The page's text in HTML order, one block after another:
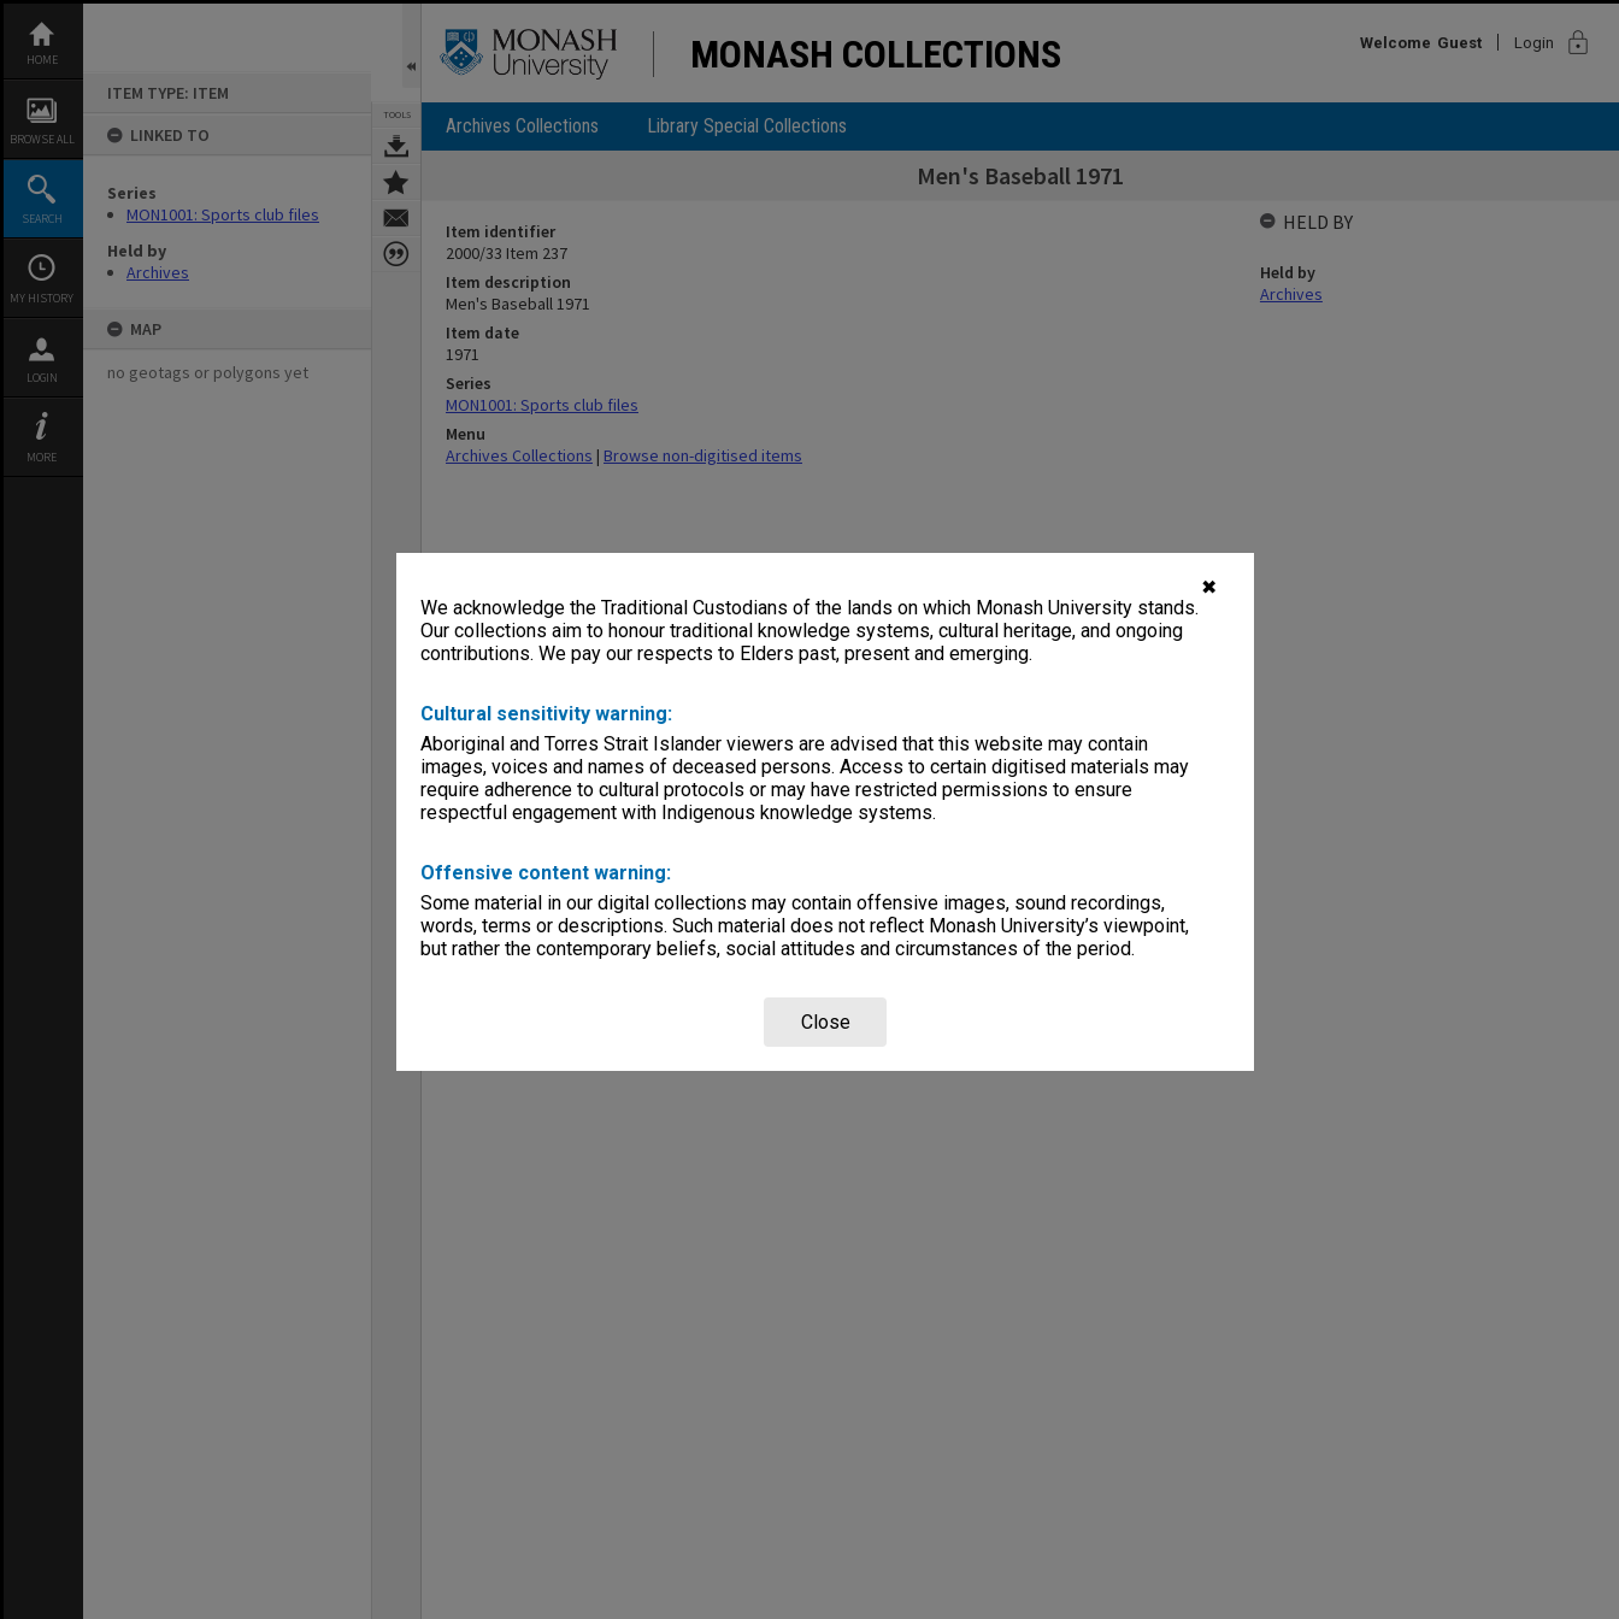
✖
We acknowledge the Traditional Custodians of the lands on which Monash University stands.
Our collections aim to honour traditional knowledge systems, cultural heritage, and ongoing
contributions. We pay our respects to Elders past, present and emerging.
Cultural sensitivity warning:
Aboriginal and Torres Strait Islander viewers are advised that this website may contain
images, voices and names of deceased persons. Access to certain digitised materials may
require adherence to cultural protocols or may have restricted permissions to ensure
respectful engagement with Indigenous knowledge systems.
Offensive content warning:
Some material in our digital collections may contain offensive images, sound recordings,
words, terms or descriptions. Such material does not reflect Monash University’s viewpoint,
but rather the contemporary beliefs, social attitudes and circumstances of the period.
Close
content
HOME
BROWSE ALL
SEARCH
MY HISTORY
LOGIN
MORE
ITEM TYPE: ITEM
LINKED TO
Series
MON1001: Sports club files
Held by
Archives
MAP
no geotags or polygons yet
TOOLS
MONASH COLLECTIONS Welcome Guest Login lock
Archives Collections Library Special Collections
Men's Baseball 1971
Item identifier
2000/33 Item 237
Item description
Men's Baseball 1971
Item date
1971
Series
MON1001: Sports club files
Menu
Archives Collections | Browse non-digitised items
HELD BY
Held by
Archives